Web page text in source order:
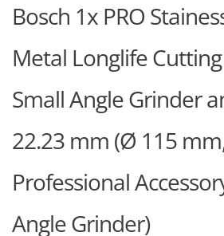
Bosch 1x PRO
Metal Longlife
Small Angle Grinder
22.23 mm (Ø 115
Professional
Angle Grinder)